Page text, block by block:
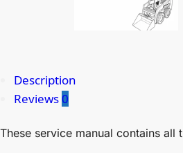
Description
Reviews 0
These service manual contains